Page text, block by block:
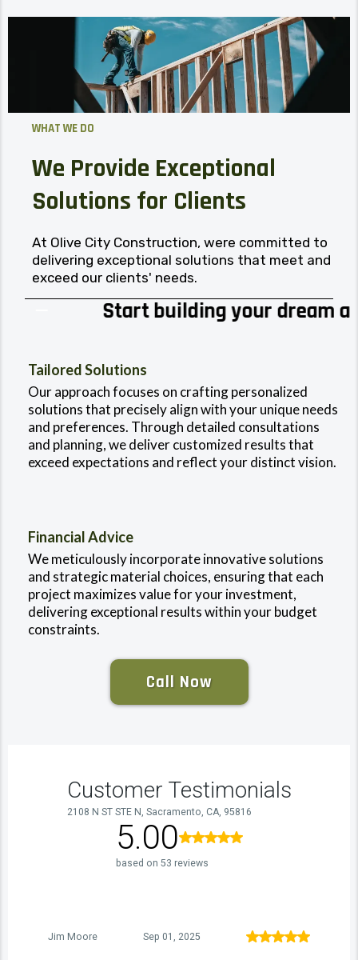
WHAT WE DO
We Provide Exceptional
Solutions for Clients
At Olive City Construction, were committed to
delivering exceptional solutions that meet and
exceed our clients' needs.
building your dream at0% APR*
Tailored Solutions
Our approach focuses on crafting personalized
solutions that precisely align with your unique needs
and preferences. Through detailed consultations
and planning, we deliver customized results that
exceed expectations and reflect your distinct vision.
Financial Advice
We meticulously incorporate innovative solutions
and strategic material choices, ensuring that each
project maximizes value for your investment,
delivering exceptional results within your budget
constraints.
Call Now